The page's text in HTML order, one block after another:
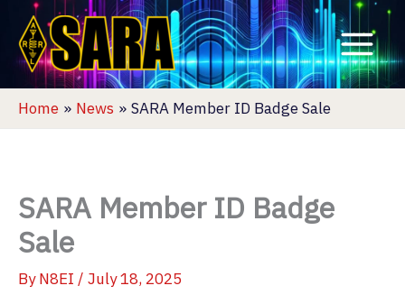
content
Home News SARA Member ID Badge Sale
SARA Member ID Badge
Sale
ByN8EI / July 18, 2025